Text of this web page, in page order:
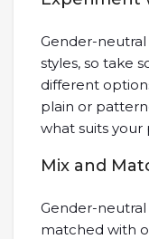
Gender-
styles, so take
different
plain or
what suits your
Mix and
Gender-
matched with